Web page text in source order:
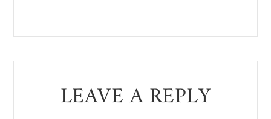
LEAVE A REPLY